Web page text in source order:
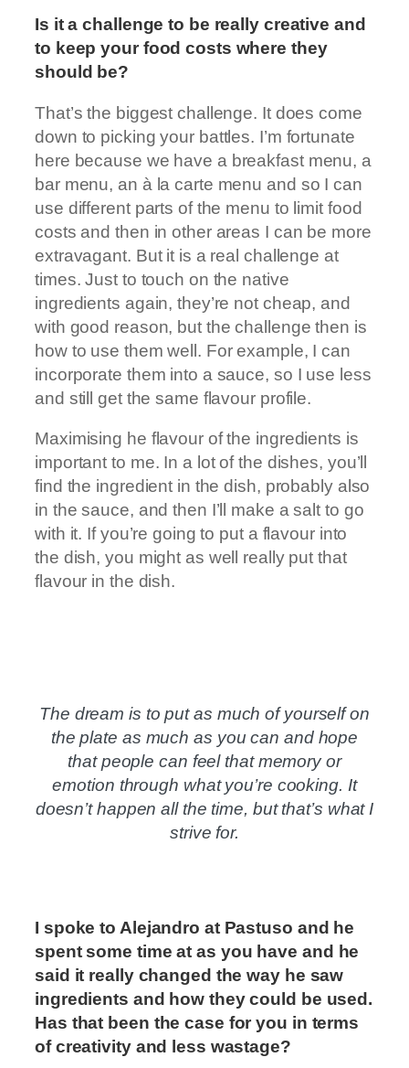
Is it a challenge to be really creative and
to keep your food costs where they
should be?
That’s the biggest challenge. It does come
down to picking your battles. I’m fortunate
here because we have a breakfast menu, a
bar menu, an à la carte menu and so I can
use different parts of the menu to limit food
costs and then in other areas I can be more
extravagant. But it is a real challenge at
times. Just to touch on the native
ingredients again, they’re not cheap, and
with good reason, but the challenge then is
how to use them well. For example, I can
incorporate them into a sauce, so I use less
and still get the same flavour profile.
Maximising he flavour of the ingredients is
important to me. In a lot of the dishes, you’ll
find the ingredient in the dish, probably also
in the sauce, and then I’ll make a salt to go
with it. If you’re going to put a flavour into
the dish, you might as well really put that
flavour in the dish.
The dream is to put as much of yourself on
the plate as much as you can and hope
that people can feel that memory or
emotion through what you’re cooking. It
doesn’t happen all the time, but that’s what I
strive for.
I spoke to Alejandro at Pastuso and he
spent some time atas you have and he
said it really changed the way he saw
ingredients and how they could be used.
Has that been the case for you in terms
of creativity and less wastage?